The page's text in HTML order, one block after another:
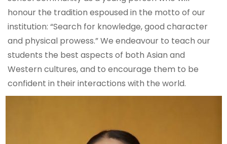
honour the tradition espoused in the motto of our
institution: “Search for knowledge, good character
and physical prowess.” We endeavour to teach our
students the best aspects of both Asian and
Western cultures, and to encourage them to be
confident in their interactions with the world.